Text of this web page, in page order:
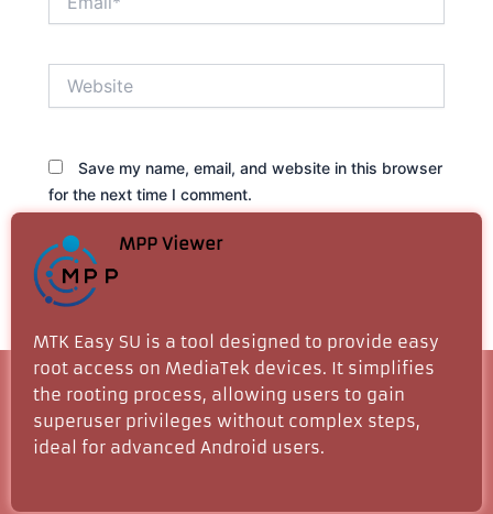
Save my name, email, and website in this browser
for the next time I comment.
MPP Viewer
MTK Easy SU is a tool designed to provide easy
root access on MediaTek devices. It simplifies
the rooting process, allowing users to gain
superuser privileges without complex steps,
ideal for advanced Android users.